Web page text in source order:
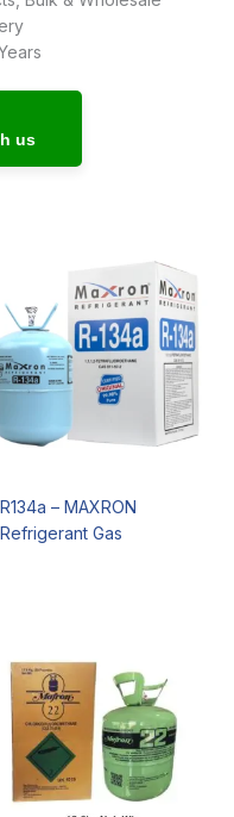
us
R134a – MAXRON
Refrigerant Gas